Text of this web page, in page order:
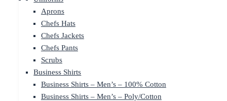
Aprons
Chefs Hats
Chefs Jackets
Chefs Pants
Scrubs
Business Shirts
Business Shirts – Men’s – 100% Cotton
Business Shirts – Men’s – Poly/Cotton